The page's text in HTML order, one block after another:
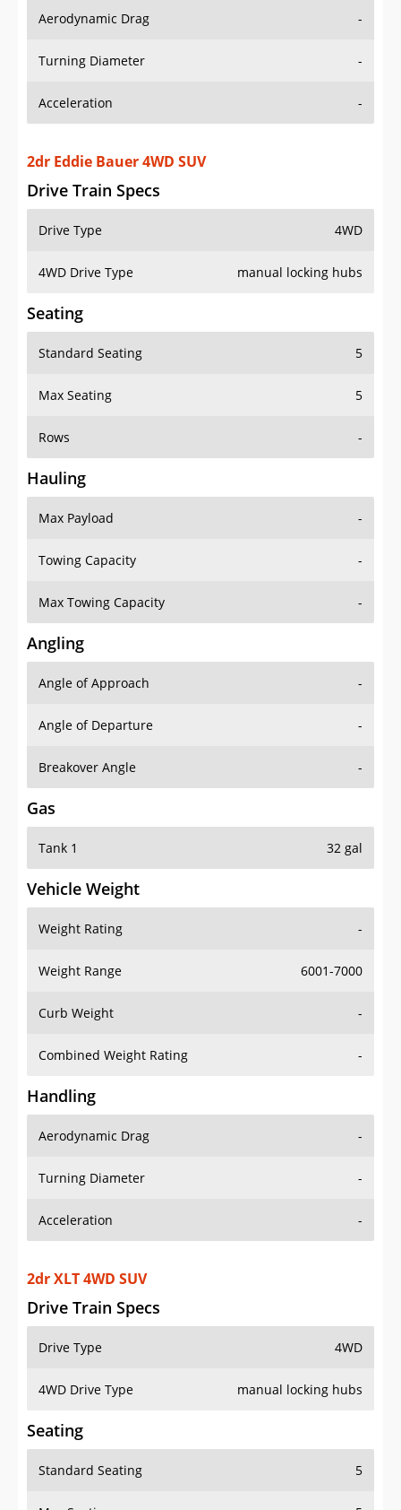
Aerodynamic Drag -
Turning Diameter -
Acceleration -
Drive Train Specs
Drive Type 4WD
Standard Seating 5
Hauling
Max Payload -
Angling
Angle of Approach -
Gas
Tank 1 32 gal
Vehicle Weight
Weight Rating -
Aerodynamic Drag -
2dr XLT 4WD SUV
Drive Train Specs
Drive Type
4WD Drive Type manual locking hubs
Seating
Standard Seating
Max Seating 5